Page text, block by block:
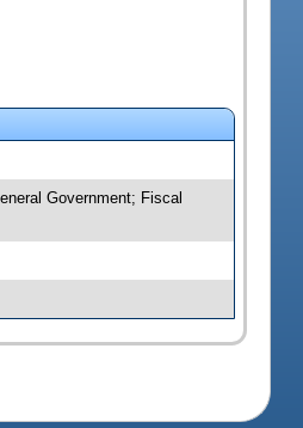
Government; Fiscal